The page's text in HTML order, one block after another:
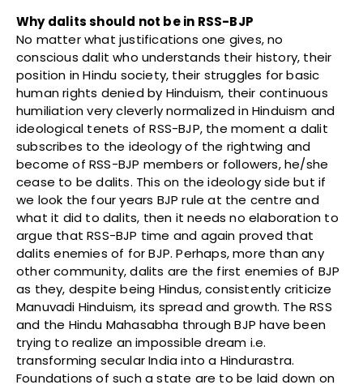
Why dalits should not be in RSS-BJP
No matter what justifications one gives, no
conscious dalit who understands their history, their
position in Hindu society, their struggles for basic
human rights denied by Hinduism, their continuous
humiliation very cleverly normalized in Hinduism and
ideological tenets of RSS-BJP, the moment a dalit
subscribes to the ideology of the rightwing and
become of RSS-BJP members or followers, he/she
cease to be dalits. This on the ideology side but if
we look the four years BJP rule at the centre and
what it did to dalits, then it needs no elaboration to
argue that RSS-BJP time and again proved that
dalits enemies of for BJP. Perhaps, more than any
other community, dalits are the first enemies of BJP
as they, despite being Hindus, consistently criticize
Manuvadi Hinduism, its spread and growth. The RSS
and the Hindu Mahasabha through BJP have been
trying to realize an impossible dream i.e.
transforming secular India into a Hindurastra.
Foundations of such a state are to be laid down on